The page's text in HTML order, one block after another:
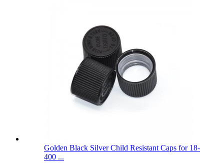
Golden Black Silver Child Resistant Caps for 18-
400 ...